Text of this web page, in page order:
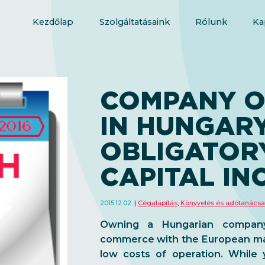
Kezdőlap Szolgáltatásaink Rólunk
COMPANY
IN
CAPITAL
2015.12.02. Cégalapítás Könyvelés és
Owning a Hungarian
commerce with the European
low costs of operation. While